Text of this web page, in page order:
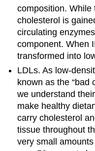
composition. While
cholesterol is
circulating
component. When
transformed into
LDLs. As low-
known as the “bad
we understand
make healthy
carry cholesterol
tissue throughout
very small